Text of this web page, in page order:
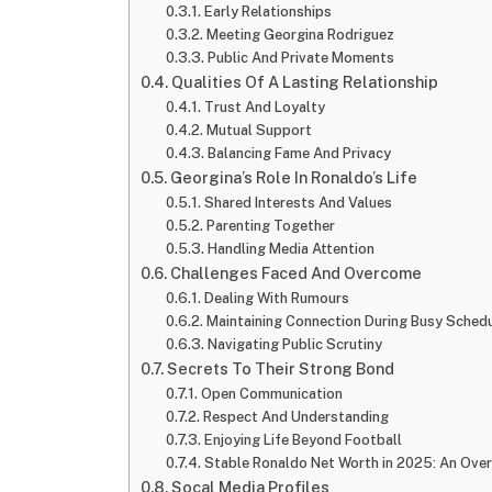
Early Relationships
Meeting Georgina Rodriguez
Public And Private Moments
Qualities Of A Lasting Relationship
Trust And Loyalty
Mutual Support
Balancing Fame And Privacy
Georgina’s Role In Ronaldo’s Life
Shared Interests And Values
Parenting Together
Handling Media Attention
Challenges Faced And Overcome
Dealing With Rumours
Maintaining Connection During Busy
Navigating Public Scrutiny
Secrets To Their Strong Bond
Open Communication
Respect And Understanding
Enjoying Life Beyond Football
Stable Ronaldo Net Worth in 2025: An
Socal Media Profiles